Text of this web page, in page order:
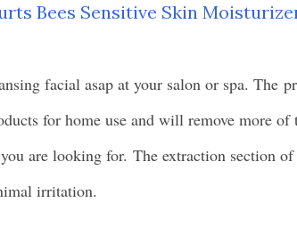
Bees Sensitive Skin
facial asap at your salon or spa. The
for home use and will remove more
are looking for. The extraction section
irritation.